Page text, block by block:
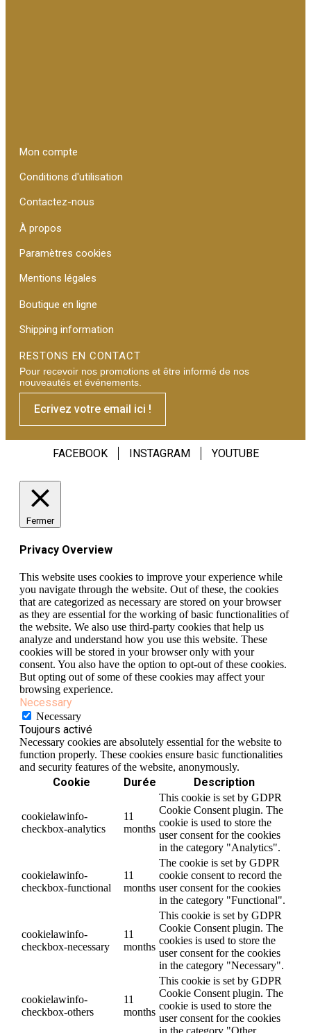
Mon compte
Conditions d'utilisation
Contactez-nous
À propos
Paramètres cookies
Mentions légales
Boutique en ligne
Shipping information
RESTONS EN CONTACT
Pour recevoir nos promotions et être informé de nos
nouveautés et événements.
Ecrivez votre email ici !
FACEBOOK INSTAGRAM YOUTUBE
Fermer
Privacy Overview
This website uses cookies to improve your experience while
you navigate through the website. Out of these, the cookies
that are categorized as necessary are stored on your browser
as they are essential for the working of basic functionalities of
the website. We also use third-party cookies that help us
analyze and understand how you use this website. These
cookies will be stored in your browser only with your
consent. You also have the option to opt-out of these cookies.
But opting out of some of these cookies may affect your
browsing experience.
Necessary
Necessary
Toujours activé
Necessary cookies are absolutely essential for the website to
function properly. These cookies ensure basic functionalities
and security features of the website, anonymously.
Cookie Durée Description
cookielawinfo-
checkbox-analytics
11
months
This cookie is set by GDPR
Cookie Consent plugin. The
cookie is used to store the
user consent for the cookies
in the category "Analytics".
cookielawinfo-
checkbox-functional
11
months
The cookie is set by GDPR
cookie consent to record the
user consent for the cookies
in the category "Functional".
cookielawinfo-
checkbox-necessary
11
months
This cookie is set by GDPR
Cookie Consent plugin. The
cookies is used to store the
user consent for the cookies
in the category "Necessary".
cookielawinfo-
checkbox-others
11
months
This cookie is set by GDPR
Cookie Consent plugin. The
cookie is used to store the
user consent for the cookies
in the category "Other.